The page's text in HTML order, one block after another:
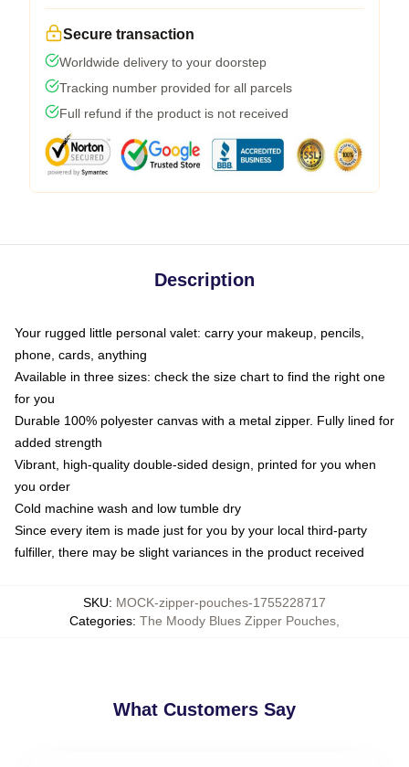
Secure transaction
Worldwide delivery to your doorstep
Tracking number provided for all parcels
Full refund if the product is not received
Description
Your rugged little personal valet: carry your makeup, pencils,
phone, cards, anything
Available in three sizes: check the size chart to find the right one
for you
Durable 100% polyester canvas with a metal zipper. Fully lined for
added strength
Vibrant, high-quality double-sided design, printed for you when
you order
Cold machine wash and low tumble dry
Since every item is made just for you by your local third-party
fulfiller, there may be slight variances in the product received
SKU: MOCK-zipper-pouches-1755228717
Categories: The Moody Blues Zipper Pouches
What Customers Say